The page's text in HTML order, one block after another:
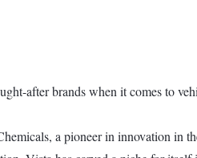
after brands when it comes to
a pioneer in innovation in